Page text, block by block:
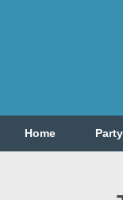
Home